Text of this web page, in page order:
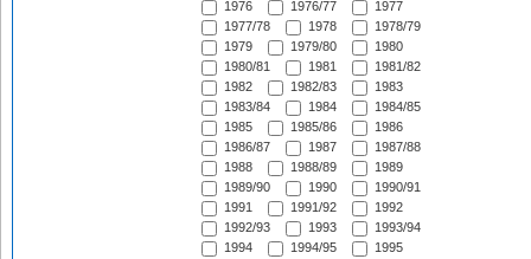
1976
1976/77
1977
1977/78
1978
1978/79
1979
1979/80
1980
1980/81
1981
1981/82
1982
1982/83
1983
1983/84
1984
1984/85
1985
1985/86
1986
1986/87
1987
1987/88
1988
1988/89
1989
1989/90
1990
1990/91
1991
1991/92
1992
1992/93
1993
1993/94
1994
1994/95
1995